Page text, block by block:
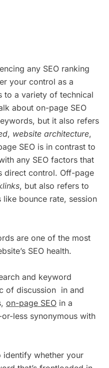
any SEO ranking
your control as a
to a variety of technical
about on-page SEO
but it also refers
, website architecture,
SEO is in contrast to
any SEO factors that
direct control. Off-page
, but also refers to
bounce rate, session
are one of the most
SEO health.
and keyword
of discussion in and
on-page SEO in a
less synonymous with
identify whether your